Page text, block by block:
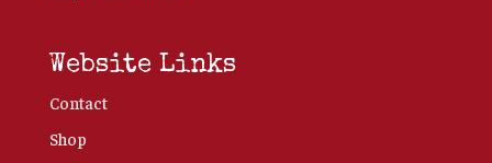
Website Links
Contact
Shop